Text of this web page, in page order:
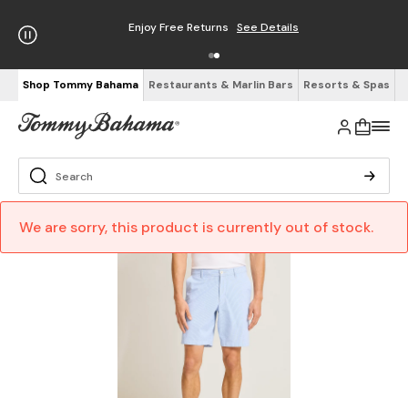
Enjoy Free Returns See Details
Shop Tommy Bahama Restaurants & Marlin Bars Resorts & Spas
We are sorry, this product is currently out of stock.